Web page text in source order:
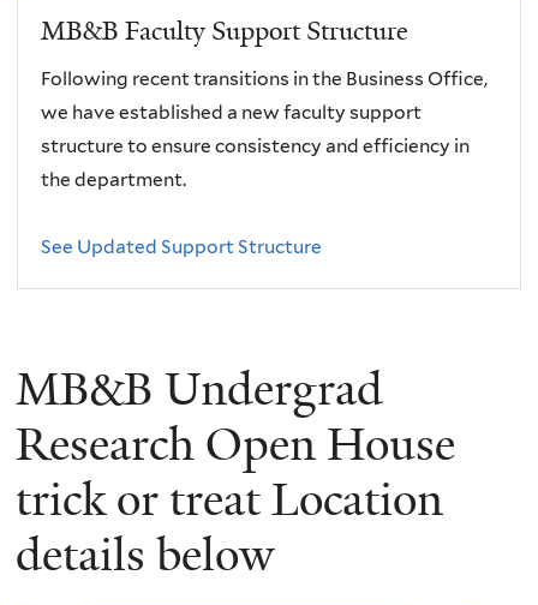
MB&B Faculty Support Structure
Following recent transitions in the Business Office,
we have established a new faculty support
structure to ensure consistency and efficiency in
the department.
See Updated Support Structure
MB&B Undergrad
Research Open House
trick or treat Location
details below